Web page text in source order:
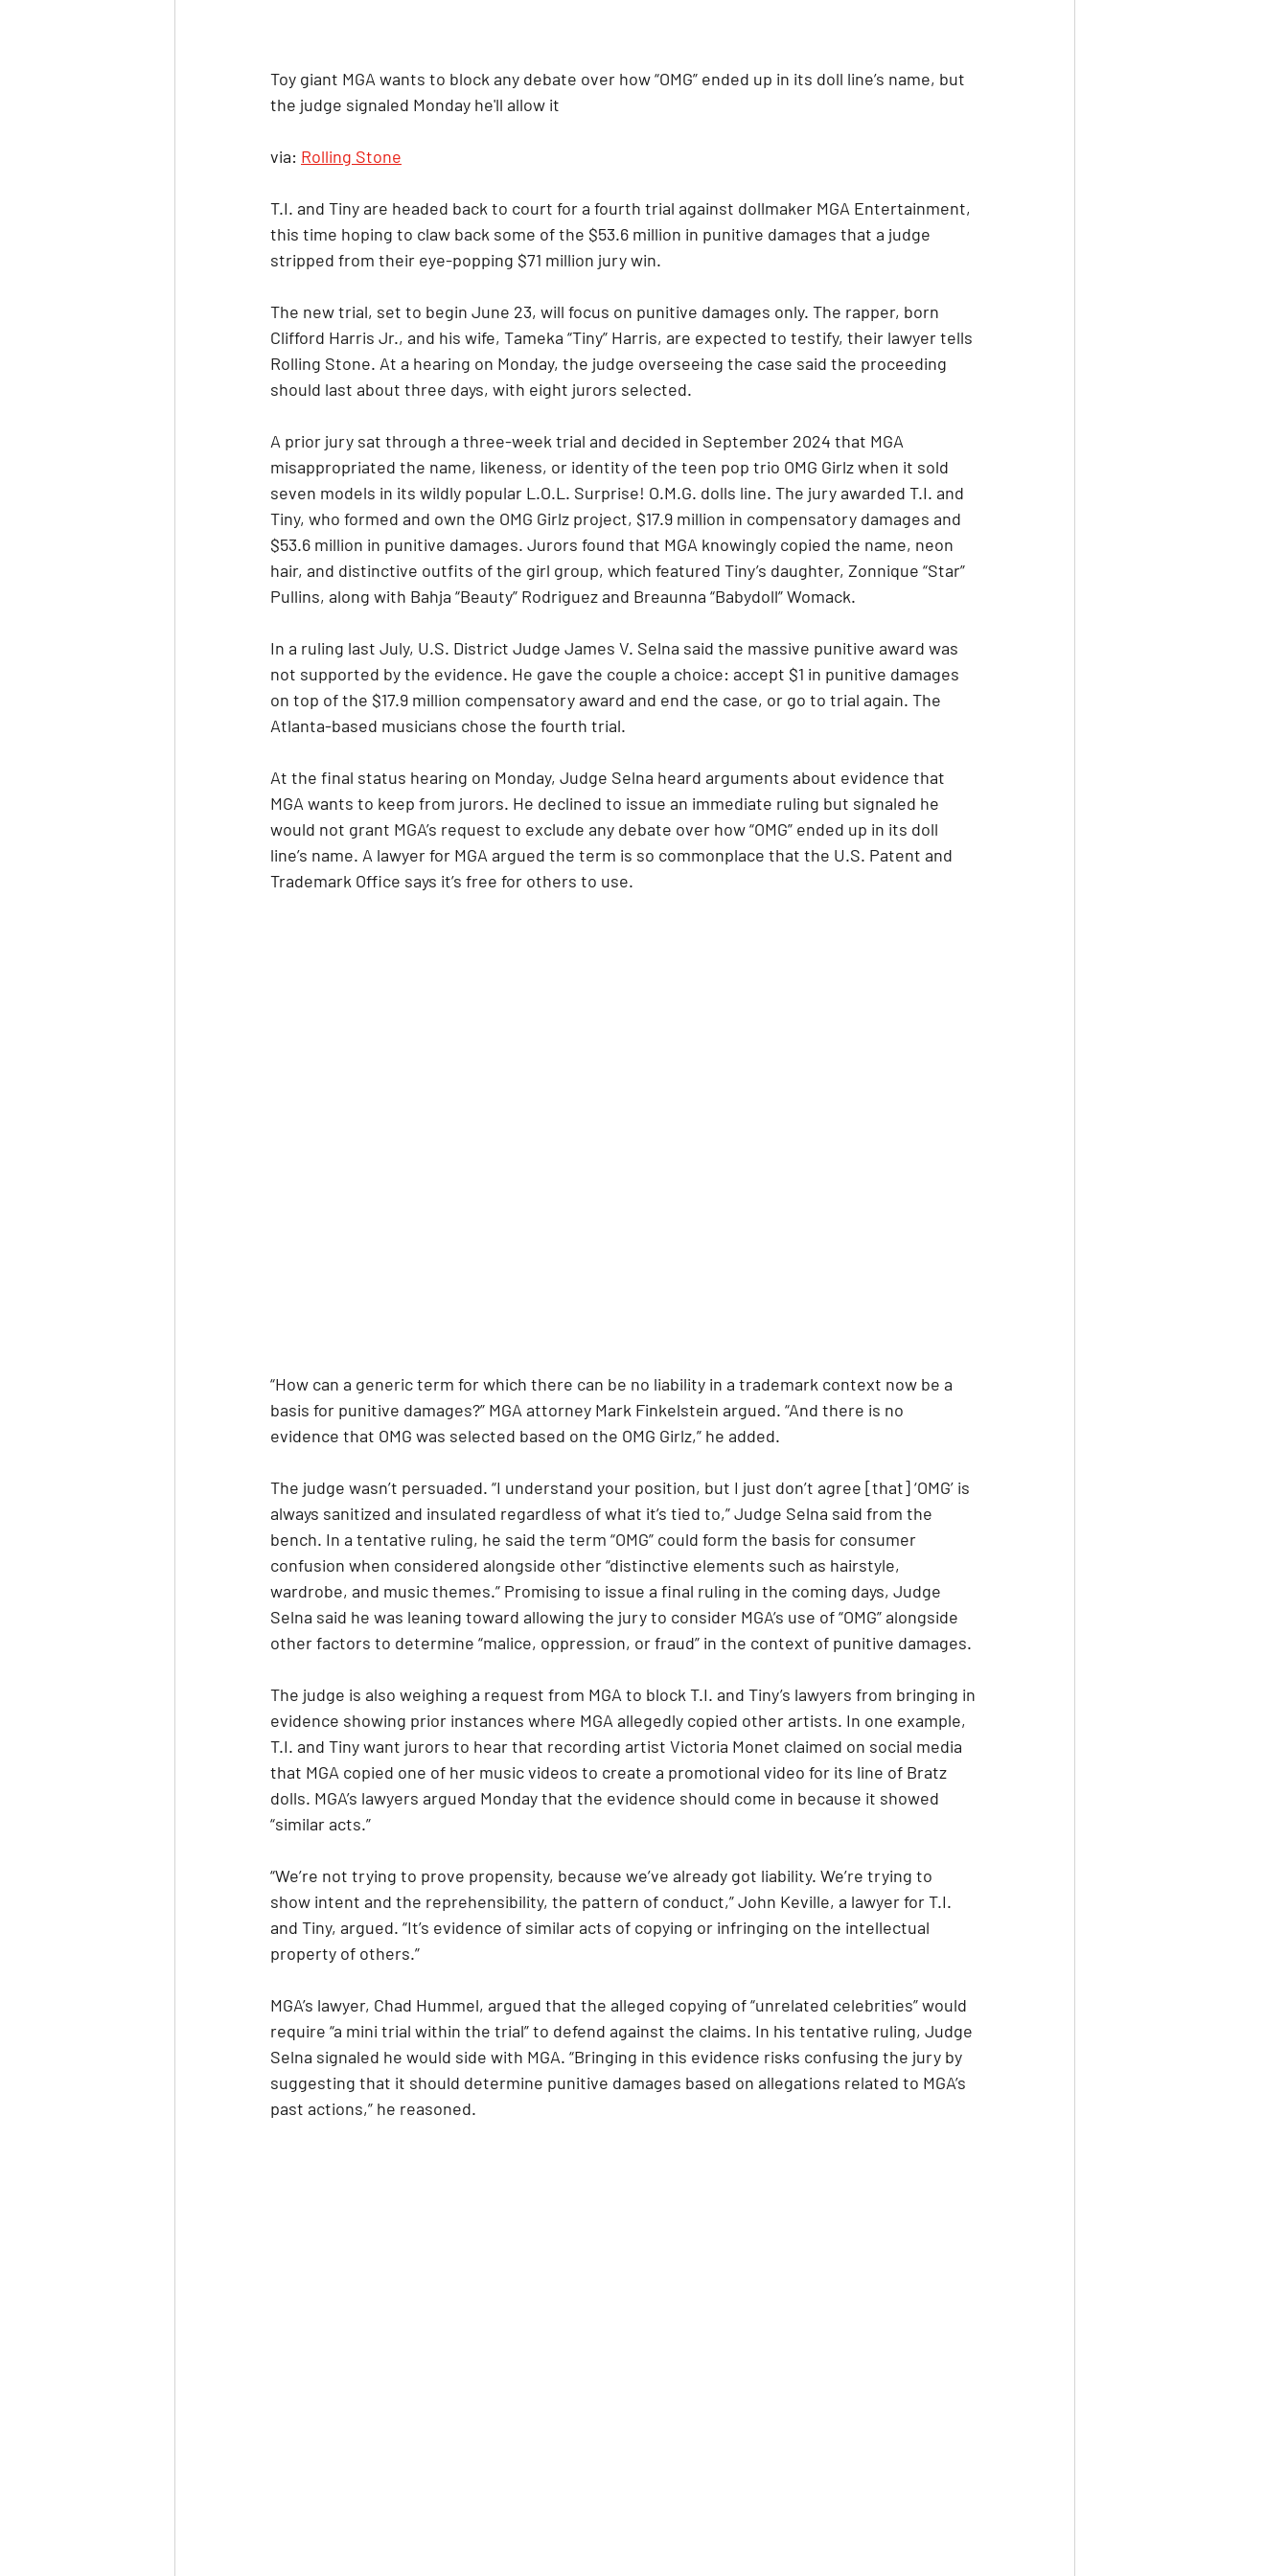
Toy giant MGA wants to block any debate over how “OMG” ended up in its doll line’s name, but
the judge signaled Monday he'll allow it
via: Rolling Stone
T.I. and Tiny are headed back to court for a fourth trial against dollmaker MGA Entertainment,
this time hoping to claw back some of the $53.6 million in punitive damages that a judge
stripped from their eye-popping $71 million jury win.
The new trial, set to begin June 23, will focus on punitive damages only. The rapper, born
Clifford Harris Jr., and his wife, Tameka “Tiny” Harris, are expected to testify, their lawyer tells
Rolling Stone. At a hearing on Monday, the judge overseeing the case said the proceeding
should last about three days, with eight jurors selected.
A prior jury sat through a three-week trial and decided in September 2024 that MGA
misappropriated the name, likeness, or identity of the teen pop trio OMG Girlz when it sold
seven models in its wildly popular L.O.L. Surprise! O.M.G. dolls line. The jury awarded T.I. and
Tiny, who formed and own the OMG Girlz project, $17.9 million in compensatory damages and
$53.6 million in punitive damages. Jurors found that MGA knowingly copied the name, neon
hair, and distinctive outfits of the girl group, which featured Tiny’s daughter, Zonnique “Star”
Pullins, along with Bahja “Beauty” Rodriguez and Breaunna “Babydoll” Womack.
In a ruling last July, U.S. District Judge James V. Selna said the massive punitive award was
not supported by the evidence. He gave the couple a choice: accept $1 in punitive damages
on top of the $17.9 million compensatory award and end the case, or go to trial again. The
Atlanta-based musicians chose the fourth trial.
At the final status hearing on Monday, Judge Selna heard arguments about evidence that
MGA wants to keep from jurors. He declined to issue an immediate ruling but signaled he
would not grant MGA’s request to exclude any debate over how “OMG” ended up in its doll
line’s name. A lawyer for MGA argued the term is so commonplace that the U.S. Patent and
Trademark Office says it’s free for others to use.
“How can a generic term for which there can be no liability in a trademark context now be a
basis for punitive damages?” MGA attorney Mark Finkelstein argued. “And there is no
evidence that OMG was selected based on the OMG Girlz,” he added.
The judge wasn’t persuaded. “I understand your position, but I just don’t agree [that] ‘OMG’ is
always sanitized and insulated regardless of what it’s tied to,” Judge Selna said from the
bench. In a tentative ruling, he said the term “OMG” could form the basis for consumer
confusion when considered alongside other “distinctive elements such as hairstyle,
wardrobe, and music themes.” Promising to issue a final ruling in the coming days, Judge
Selna said he was leaning toward allowing the jury to consider MGA’s use of “OMG” alongside
other factors to determine “malice, oppression, or fraud” in the context of punitive damages.
The judge is also weighing a request from MGA to block T.I. and Tiny’s lawyers from bringing in
evidence showing prior instances where MGA allegedly copied other artists. In one example,
T.I. and Tiny want jurors to hear that recording artist Victoria Monet claimed on social media
that MGA copied one of her music videos to create a promotional video for its line of Bratz
dolls. MGA’s lawyers argued Monday that the evidence should come in because it showed
“similar acts.”
“We’re not trying to prove propensity, because we’ve already got liability. We’re trying to
show intent and the reprehensibility, the pattern of conduct,” John Keville, a lawyer for T.I.
and Tiny, argued. “It’s evidence of similar acts of copying or infringing on the intellectual
property of others.”
MGA’s lawyer, Chad Hummel, argued that the alleged copying of “unrelated celebrities” would
require “a mini trial within the trial” to defend against the claims. In his tentative ruling, Judge
Selna signaled he would side with MGA. “Bringing in this evidence risks confusing the jury by
suggesting that it should determine punitive damages based on allegations related to MGA’s
past actions,” he reasoned.